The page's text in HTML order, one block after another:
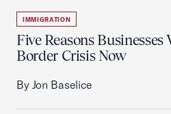
IMMIGRATION
Five Reasons
Border Crisis Now
By Jon Baselice